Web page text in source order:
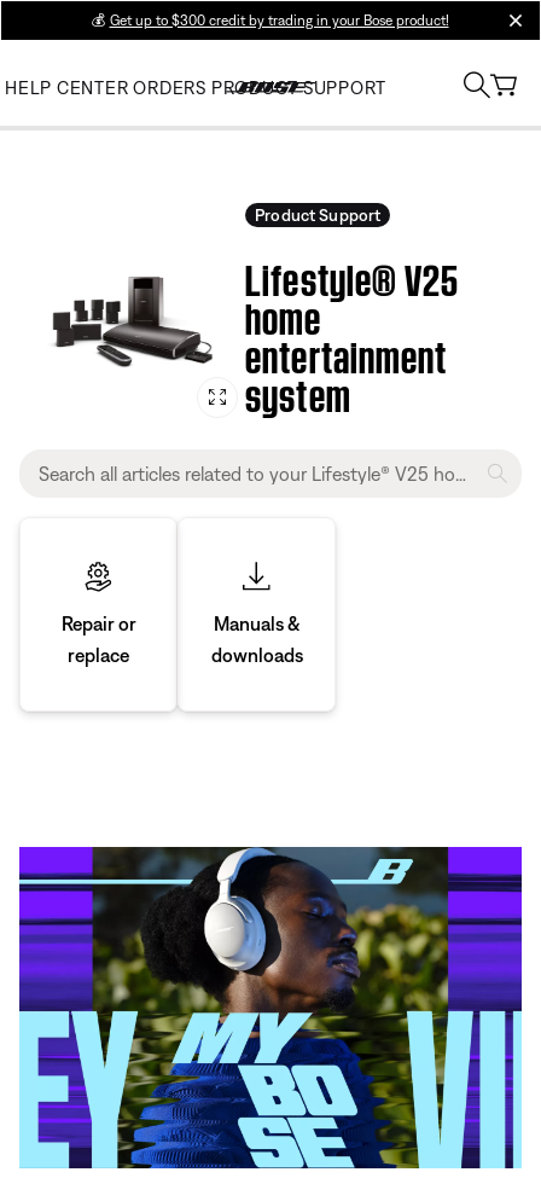
💰 Get up to $300 credit by trading in your Bose product!
HELP CENTER ORDERS PRODUCT SUPPORT
Product Support
Lifestyle® V25
home
entertainment
system
Repair or
replace
Manuals &
downloads